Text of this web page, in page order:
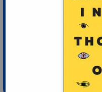
Extra
at ABC